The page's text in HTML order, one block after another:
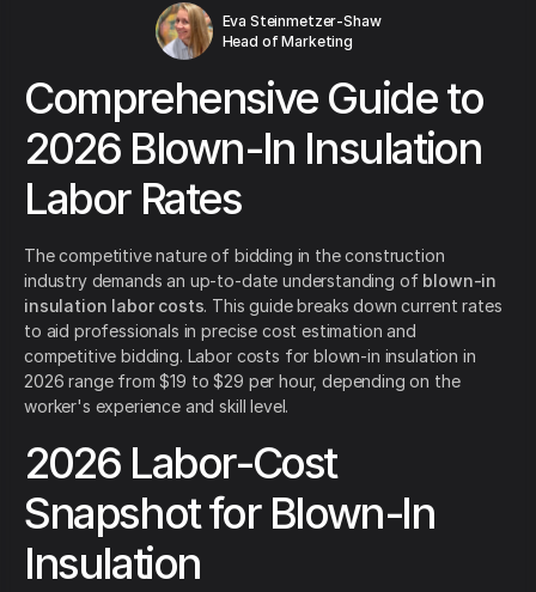
Eva Steinmetzer-Shaw
Head of Marketing
Comprehensive Guide to
2026 Blown-In Insulation
Labor Rates
The competitive nature of bidding in the construction
industry demands an up-to-date understanding of blown-in
insulation labor costs. This guide breaks down current rates
to aid professionals in precise cost estimation and
competitive bidding. Labor costs for blown-in insulation in
2026 range from $19 to $29 per hour, depending on the
worker's experience and skill level.
2026 Labor-Cost
Snapshot for Blown-In
Insulation